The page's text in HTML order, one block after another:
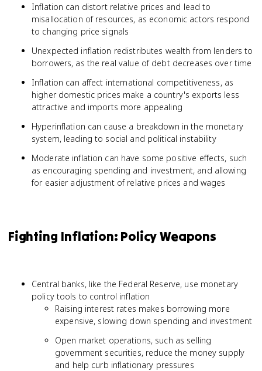
Inflation can distort relative prices and lead to
misallocation of resources, as economic actors respond
to changing price signals
Unexpected inflation redistributes wealth from lenders to
borrowers, as the real value of debt decreases over time
Inflation can affect international competitiveness, as
higher domestic prices make a country's exports less
attractive and imports more appealing
Hyperinflation can cause a breakdown in the monetary
system, leading to social and political instability
Moderate inflation can have some positive effects, such
as encouraging spending and investment, and allowing
for easier adjustment of relative prices and wages
Fighting Inflation: Policy Weapons
Central banks, like the Federal Reserve, use monetary
policy tools to control inflation
Raising interest rates makes borrowing more
expensive, slowing down spending and investment
Open market operations, such as selling
government securities, reduce the money supply
and help curb inflationary pressures